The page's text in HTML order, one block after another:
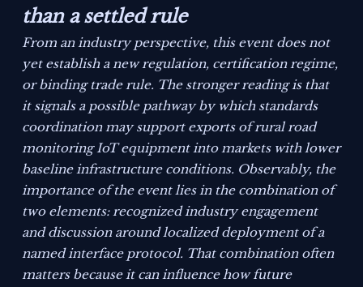
than a settled rule
From an industry perspective, this event does not
yet establish a new regulation, certification regime,
or binding trade rule. The stronger reading is that
it signals a possible pathway by which standards
coordination may support exports of rural road
monitoring IoT equipment into markets with lower
baseline infrastructure conditions. Observably, the
importance of the event lies in the combination of
two elements: recognized industry engagement
and discussion around localized deployment of a
named interface protocol. That combination often
matters because it can influence how future